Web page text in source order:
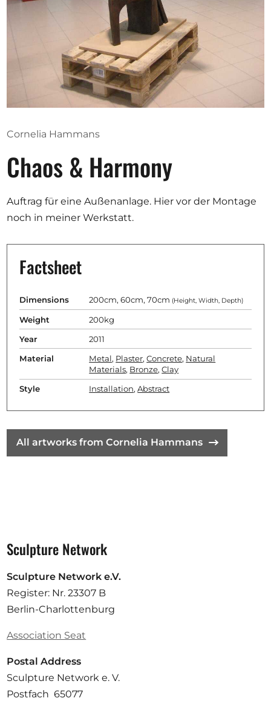
Opportunities
Become a member
Artists
Donate
Partners
Contact
Cornelia Hammans
Chaos & Harmony
Auftrag für eine Außenanlage. Hier vor der Montage
noch in meiner Werkstatt.
Factsheet
Dimensions 200cm, 60cm, 70cm (Height, Width, Depth)
Weight 200kg
Year 2011
Material Metal, Plaster,Concrete, Natural
Materials, Bronze,Clay
Style Installation,Abstract
All artworks from Cornelia Hammans
Sculpture Network
Sculpture Network e.V.
Register: Nr. 23307 B
Berlin-Charlottenburg
Association Seat
Postal Address
Sculpture Network e. V.
Postfach 65077